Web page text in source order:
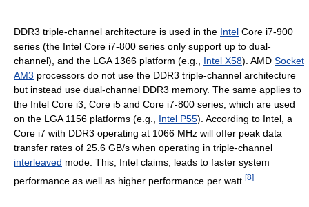
DDR3 triple-channel architecture is used in the Intel Core i7-900
series (the Intel Core i7-800 series only support up to dual-
channel), and the LGA 1366 platform (e.g., Intel X58). AMD Socket
AM3 processors do not use the DDR3 triple-channel architecture
but instead use dual-channel DDR3 memory. The same applies to
the Intel Core i3, Core i5 and Core i7-800 series, which are used
on the LGA 1156 platforms (e.g., Intel P55). According to Intel, a
Core i7 with DDR3 operating at 1066 MHz will offer peak data
transfer rates of 25.6 GB/s when operating in triple-channel
interleaved mode. This, Intel claims, leads to faster system
performance as well as higher performance per watt. [8]